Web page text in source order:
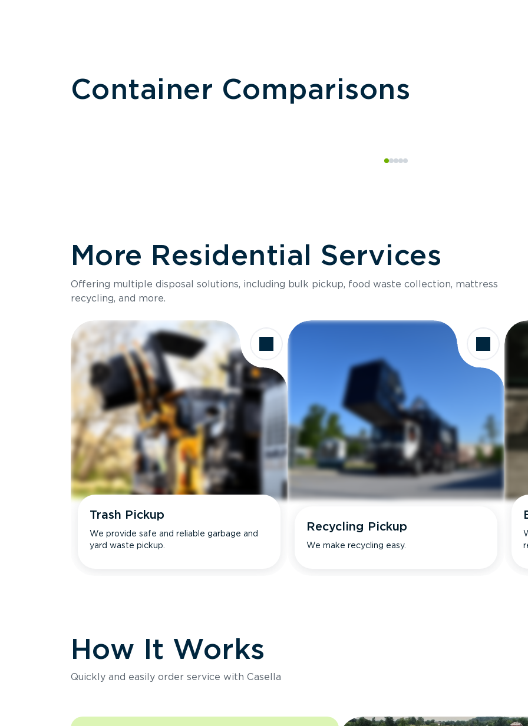
Container Comparisons
Size
Holds up to
Ideal for
More Residential Services
Offering multiple disposal solutions, including bulk pickup, food waste collection, mattress
recycling, and more.
Trash Pickup
We provide safe and reliable garbage and
yard waste pickup.
Recycling Pickup
We make recycling easy.
How It Works
Quickly and easily order service with Casella